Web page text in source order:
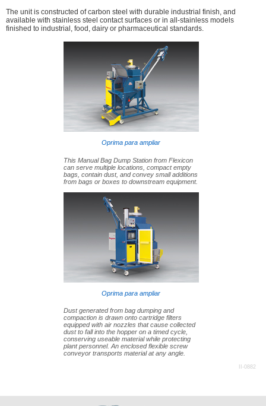
The unit is constructed of carbon steel with durable industrial finish, and
available with stainless steel contact surfaces or in all-stainless models
finished to industrial, food, dairy or pharmaceutical standards.
Oprima para ampliar
This Manual Bag Dump Station from Flexicon
can serve multiple locations, compact empty
bags, contain dust, and convey small additions
from bags or boxes to downstream equipment.
Oprima para ampliar
Dust generated from bag dumping and
compaction is drawn onto cartridge filters
equipped with air nozzles that cause collected
dust to fall into the hopper on a timed cycle,
conserving useable material while protecting
plant personnel. An enclosed flexible screw
conveyor transports material at any angle.
II-0882